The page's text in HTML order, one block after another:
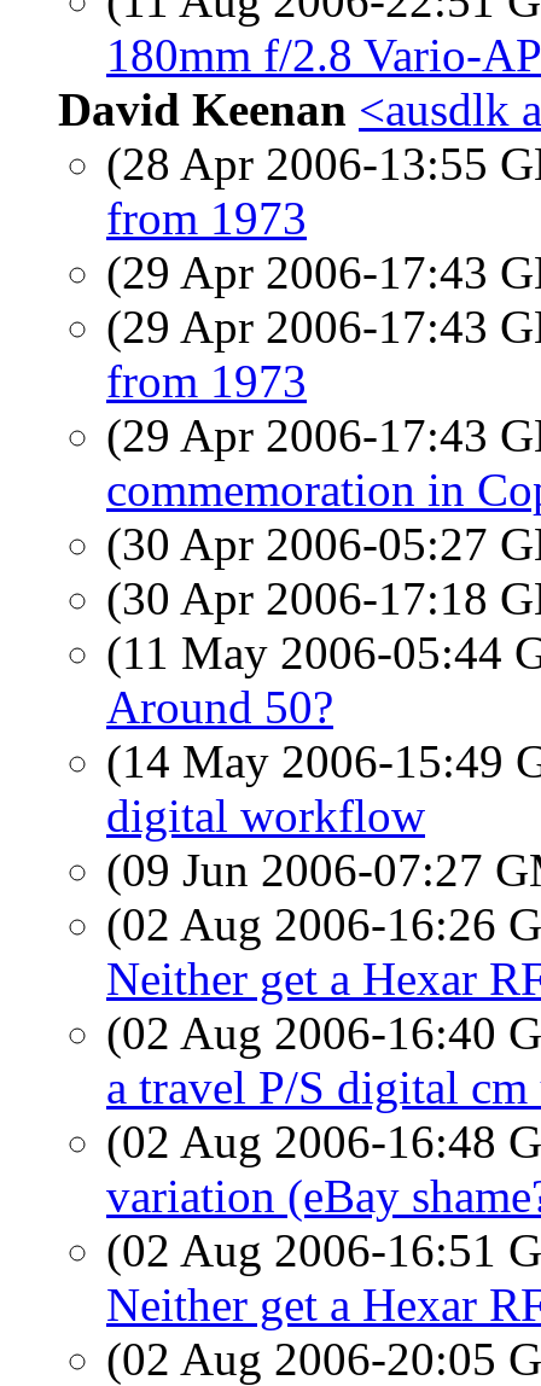
180mm f/2.8 Vario-
David Keenan <ausdlk
(28 Apr 2006-13:55
from 1973
(29 Apr 2006-17:43
(29 Apr 2006-17:43
from 1973
(29 Apr 2006-17:43
commemoration in
(30 Apr 2006-05:27
(30 Apr 2006-17:18
(11 May 2006-05:44
Around 50?
(14 May 2006-15:49
digital workflow
(09 Jun 2006-07:27
(02 Aug 2006-16:26
Neither get a Hexar
(02 Aug 2006-16:40
a travel P/S digital cm
(02 Aug 2006-16:48
variation (eBay
(02 Aug 2006-16:51
Neither get a Hexar
(02 Aug 2006-20:05